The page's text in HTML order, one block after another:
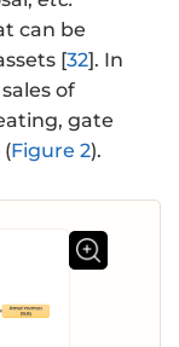
can be
[32]. In
of
gate
(Figure 2).